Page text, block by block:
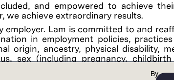
and empowered to achieve
we achieve extraordinary results.
employer. Lam is committed to and
in employment policies,
origin, ancestry, physical disability,
sex (including pregnancy,
state, or local laws. It is the
By